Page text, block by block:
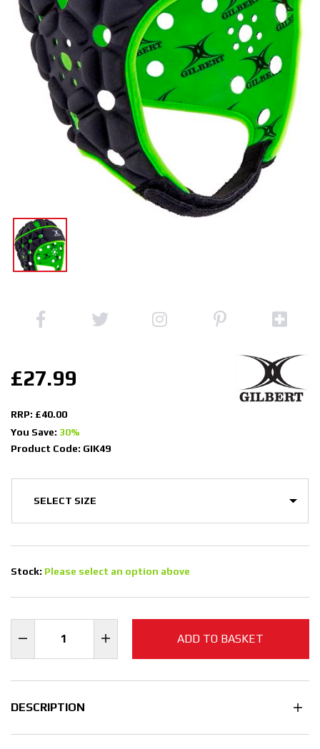
£27.99
RRP: £40.00
You Save: 30%
Product Code: GIK49
Stock: Please select an option above
ADD TO BASKET
DESCRIPTION